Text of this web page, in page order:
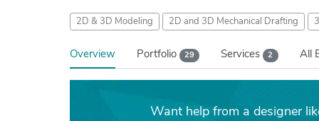
2D & 3D Modeling 2D and 3D Mechanical Drafting
Overview Portfolio 29 Services 2 All
Want help from a designer